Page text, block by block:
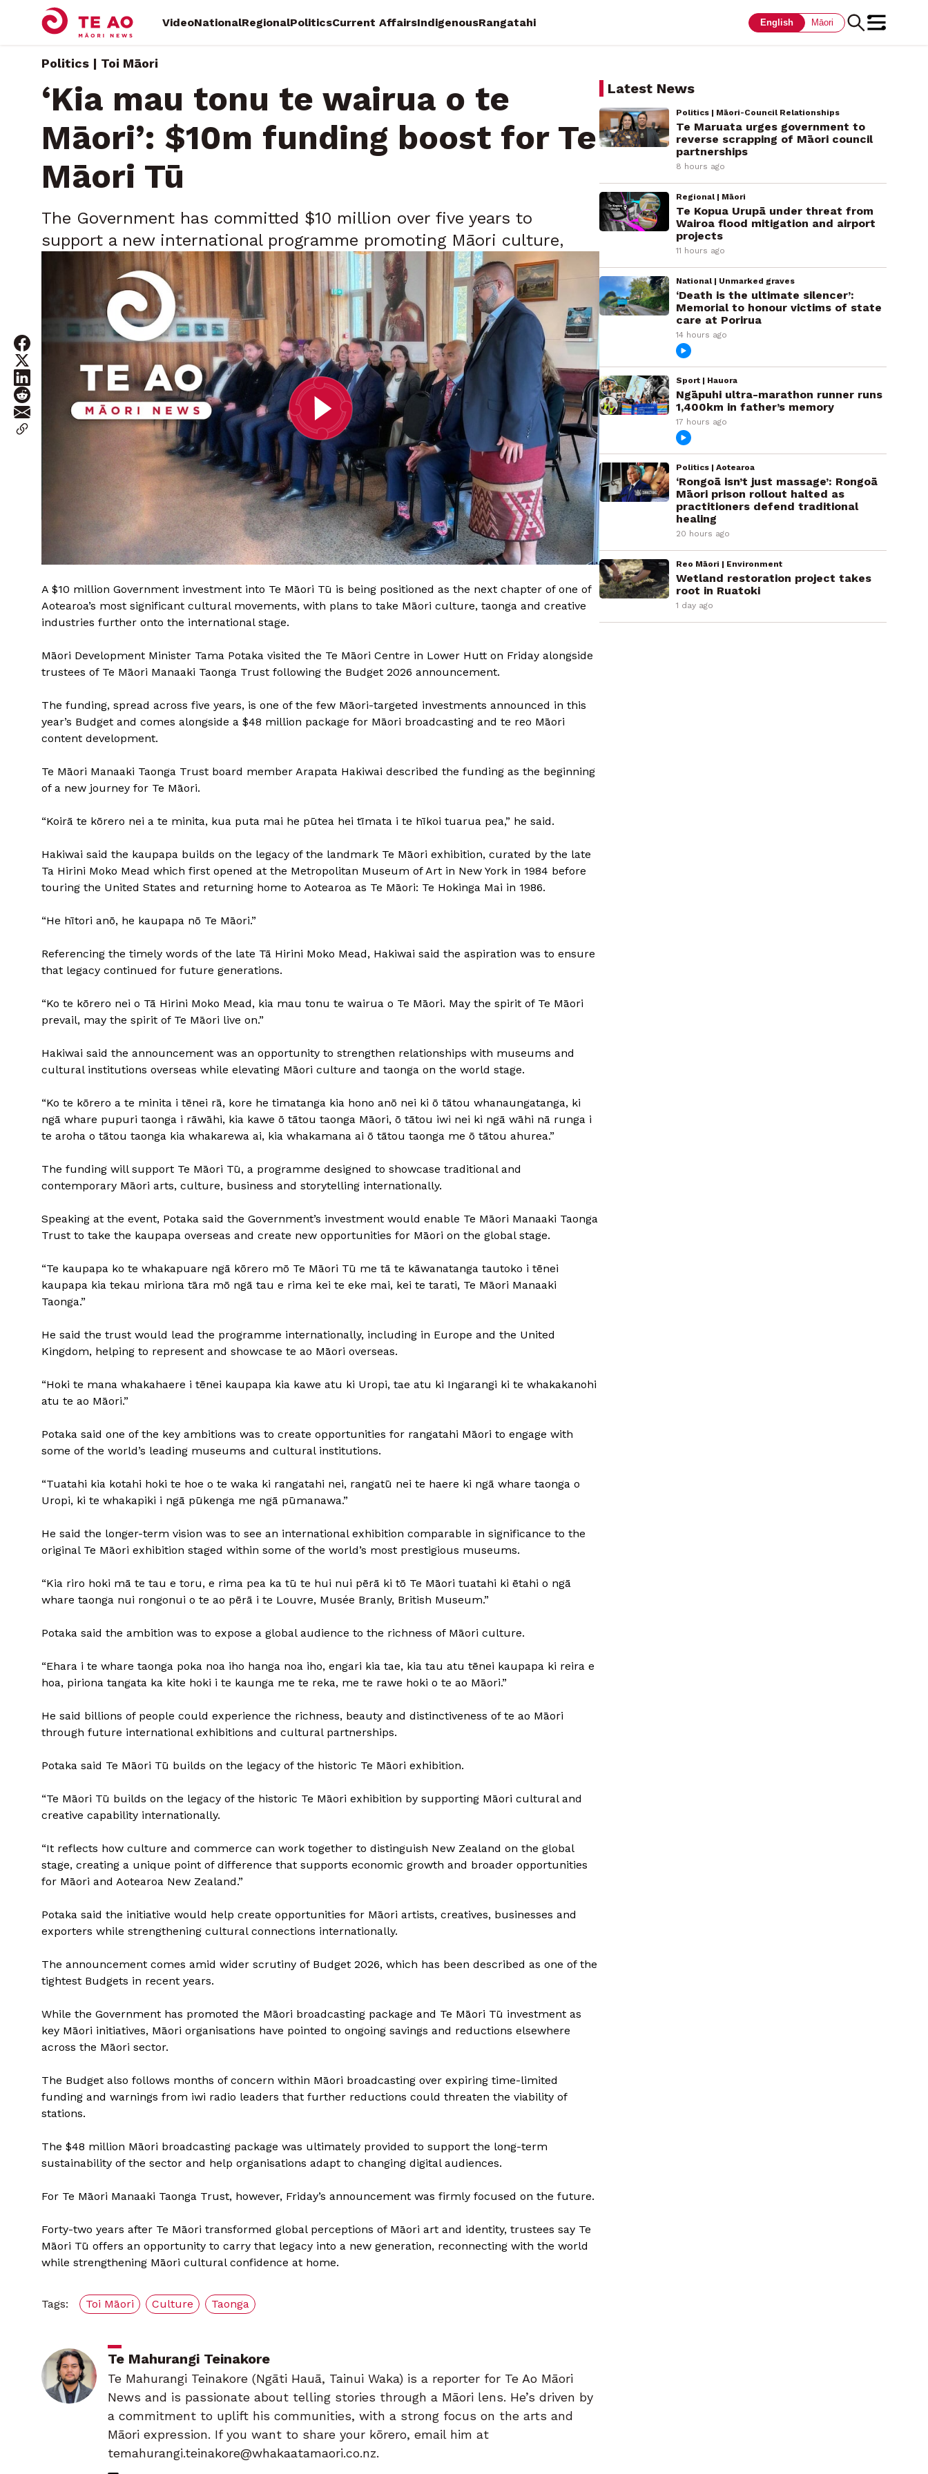
VideoNationalRegionalPoliticsCurrent AffairsIndigenousRangatahi English Māori
Politics | Toi Māori
‘Kia mau tonu te wairua o te
Māori’: $10m funding boost for Te
Māori Tū
The Government has committed $10 million over five years to
support a new international programme promoting Māori culture,
creativity and economic opportunities.
Saturday, May 30, 2026 • By Te Mahurangi Teinakore
A $10 million Government investment into Te Māori Tū is being positioned as the next chapter of one of
Aotearoa’s most significant cultural movements, with plans to take Māori culture, taonga and creative
industries further onto the international stage.
Māori Development Minister Tama Potaka visited the Te Māori Centre in Lower Hutt on Friday alongside
trustees of Te Māori Manaaki Taonga Trust following the Budget 2026 announcement.
The funding, spread across five years, is one of the few Māori-targeted investments announced in this
year’s Budget and comes alongside a $48 million package for Māori broadcasting and te reo Māori
content development.
Te Māori Manaaki Taonga Trust board member Arapata Hakiwai described the funding as the beginning
of a new journey for Te Māori.
“Koirā te kōrero nei a te minita, kua puta mai he pūtea hei tīmata i te hīkoi tuarua pea,” he said.
Hakiwai said the kaupapa builds on the legacy of the landmark Te Māori exhibition, curated by the late
Ta Hirini Moko Mead which first opened at the Metropolitan Museum of Art in New York in 1984 before
touring the United States and returning home to Aotearoa as Te Māori: Te Hokinga Mai in 1986.
“He hītori anō, he kaupapa nō Te Māori.”
Referencing the timely words of the late Tā Hirini Moko Mead, Hakiwai said the aspiration was to ensure
that legacy continued for future generations.
“Ko te kōrero nei o Tā Hirini Moko Mead, kia mau tonu te wairua o Te Māori. May the spirit of Te Māori
prevail, may the spirit of Te Māori live on.”
Hakiwai said the announcement was an opportunity to strengthen relationships with museums and
cultural institutions overseas while elevating Māori culture and taonga on the world stage.
“Ko te kōrero a te minita i tēnei rā, kore he timatanga kia hono anō nei ki ō tātou whanaungatanga, ki
ngā whare pupuri taonga i rāwāhi, kia kawe ō tātou taonga Māori, ō tātou iwi nei ki ngā wāhi nā runga i
te aroha o tātou taonga kia whakarewa ai, kia whakamana ai ō tātou taonga me ō tātou ahurea.”
The funding will support Te Māori Tū, a programme designed to showcase traditional and
contemporary Māori arts, culture, business and storytelling internationally.
Speaking at the event, Potaka said the Government’s investment would enable Te Māori Manaaki Taonga
Trust to take the kaupapa overseas and create new opportunities for Māori on the global stage.
“Te kaupapa ko te whakapuare ngā kōrero mō Te Māori Tū me tā te kāwanatanga tautoko i tēnei
kaupapa kia tekau miriona tāra mō ngā tau e rima kei te eke mai, kei te tarati, Te Māori Manaaki
Taonga.”
He said the trust would lead the programme internationally, including in Europe and the United
Kingdom, helping to represent and showcase te ao Māori overseas.
“Hoki te mana whakahaere i tēnei kaupapa kia kawe atu ki Uropi, tae atu ki Ingarangi ki te whakakanohi
atu te ao Māori.”
Potaka said one of the key ambitions was to create opportunities for rangatahi Māori to engage with
some of the world’s leading museums and cultural institutions.
“Tuatahi kia kotahi hoki te hoe o te waka ki rangatahi nei, rangatū nei te haere ki ngā whare taonga o
Uropi, ki te whakapiki i ngā pūkenga me ngā pūmanawa.”
He said the longer-term vision was to see an international exhibition comparable in significance to the
original Te Māori exhibition staged within some of the world’s most prestigious museums.
“Kia riro hoki mā te tau e toru, e rima pea ka tū te hui nui pērā ki tō Te Māori tuatahi ki ētahi o ngā
whare taonga nui rongonui o te ao pērā i te Louvre, Musée Branly, British Museum.”
Potaka said the ambition was to expose a global audience to the richness of Māori culture.
“Ehara i te whare taonga poka noa iho hanga noa iho, engari kia tae, kia tau atu tēnei kaupapa ki reira e
hoa, piriona tangata ka kite hoki i te kaunga me te reka, me te rawe hoki o te ao Māori.”
He said billions of people could experience the richness, beauty and distinctiveness of te ao Māori
through future international exhibitions and cultural partnerships.
Potaka said Te Māori Tū builds on the legacy of the historic Te Māori exhibition.
“Te Māori Tū builds on the legacy of the historic Te Māori exhibition by supporting Māori cultural and
creative capability internationally.
“It reflects how culture and commerce can work together to distinguish New Zealand on the global
stage, creating a unique point of difference that supports economic growth and broader opportunities
for Māori and Aotearoa New Zealand.”
Potaka said the initiative would help create opportunities for Māori artists, creatives, businesses and
exporters while strengthening cultural connections internationally.
The announcement comes amid wider scrutiny of Budget 2026, which has been described as one of the
tightest Budgets in recent years.
While the Government has promoted the Māori broadcasting package and Te Māori Tū investment as
key Māori initiatives, Māori organisations have pointed to ongoing savings and reductions elsewhere
across the Māori sector.
The Budget also follows months of concern within Māori broadcasting over expiring time-limited
funding and warnings from iwi radio leaders that further reductions could threaten the viability of
stations.
The $48 million Māori broadcasting package was ultimately provided to support the long-term
sustainability of the sector and help organisations adapt to changing digital audiences.
For Te Māori Manaaki Taonga Trust, however, Friday’s announcement was firmly focused on the future.
Forty-two years after Te Māori transformed global perceptions of Māori art and identity, trustees say Te
Māori Tū offers an opportunity to carry that legacy into a new generation, reconnecting with the world
while strengthening Māori cultural confidence at home.
Tags: Toi Māori Culture Taonga
Te Mahurangi Teinakore
Te Mahurangi Teinakore (Ngāti Hauā, Tainui Waka) is a reporter for Te Ao Māori
News and is passionate about telling stories through a Māori lens. He’s driven by
a commitment to uplift his communities, with a strong focus on the arts and
Māori expression. If you want to share your kōrero, email him at
temahurangi.teinakore@whakaatamaori.co.nz.
Latest News
Politics | Māori-Council Relationships
Te Maruata urges government to
reverse scrapping of Māori council
partnerships
8 hours ago
Regional | Māori
Te Kopua Urupā under threat from
Wairoa flood mitigation and airport
projects
11 hours ago
National | Unmarked graves
‘Death is the ultimate silencer’:
Memorial to honour victims of state
care at Porirua
14 hours ago
Sport | Hauora
Ngāpuhi ultra-marathon runner runs
1,400km in father’s memory
17 hours ago
Politics | Aotearoa
‘Rongoā isn’t just massage’: Rongoā
Māori prison rollout halted as
practitioners defend traditional
healing
20 hours ago
Reo Māori | Environment
Wetland restoration project takes
root in Ruatoki
1 day ago